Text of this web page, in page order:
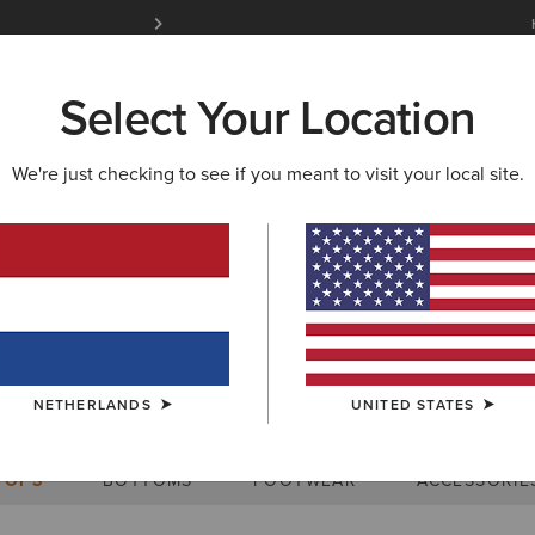
Free Shipping over 100 € & Free Returns for
& FEATURED ARIAT LIFE OUTLET
Size Charts
MEN'S
BOTTOMS FOOTWEAR
Select Your Location
We're just checking to see if you meant to visit your local site.
NETHERLANDS UNITED STATES